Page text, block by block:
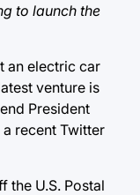
to launch the
an electric car
venture is
President
recent Twitter
the U.S. Postal